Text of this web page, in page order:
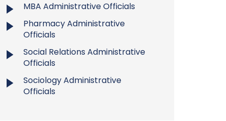
MBA Administrative Officials
Pharmacy Administrative
Officials
Social Relations Administrative
Officials
Sociology Administrative
Officials